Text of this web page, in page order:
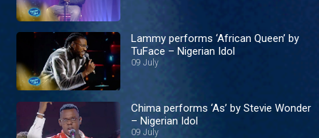
Lammy performs ‘African Queen’ by
TuFace – Nigerian Idol
09 July
Chima performs ‘As’ by Stevie Wonder
– Nigerian Idol
09 July